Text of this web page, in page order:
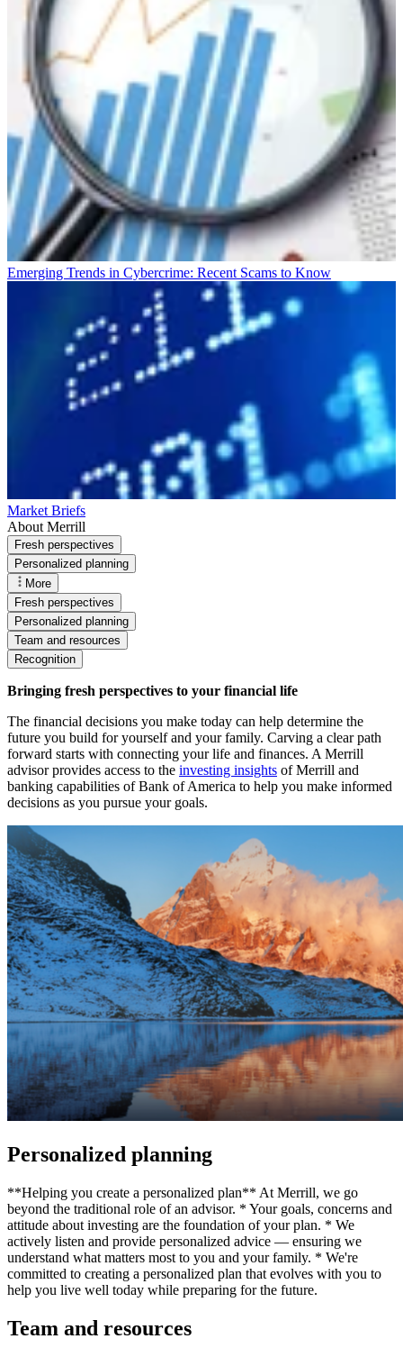
Emerging Trends in Cybercrime: Recent Scams to Know
Market Briefs
About Merrill
Fresh perspectives
Personalized planning
More
Fresh perspectives
Personalized planning
Team and resources
Recognition
Bringing fresh perspectives to your financial life
The financial decisions you make today can help determine the
future you build for yourself and your family. Carving a clear path
forward starts with connecting your life and finances. A Merrill
advisor provides access to the investing insights of Merrill and
banking capabilities of Bank of America to help you make informed
decisions as you pursue your goals.
Personalized planning
**Helping you create a personalized plan** At Merrill, we go
beyond the traditional role of an advisor. * Your goals, concerns and
attitude about investing are the foundation of your plan. * We
actively listen and provide personalized advice — ensuring we
understand what matters most to you and your family. * We're
committed to creating a personalized plan that evolves with you to
help you live well today while preparing for the future.
Team and resources